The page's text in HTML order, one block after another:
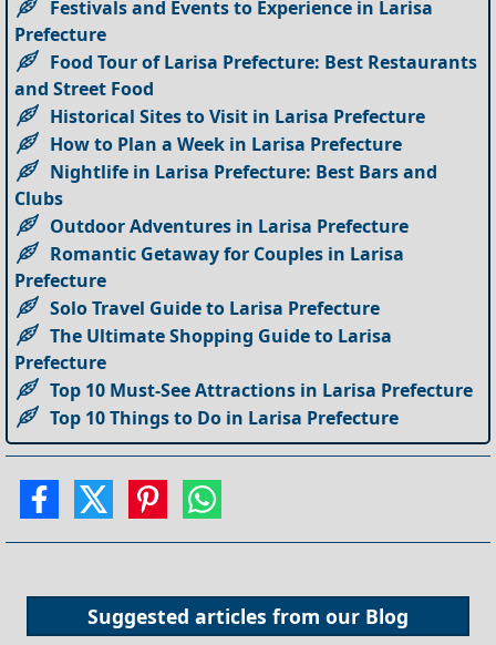
Festivals and Events to Experience in Larisa
Prefecture
Food Tour of Larisa Prefecture: Best Restaurants
and Street Food
Historical Sites to Visit in Larisa Prefecture
How to Plan a Week in Larisa Prefecture
Nightlife in Larisa Prefecture: Best Bars and
Clubs
Outdoor Adventures in Larisa Prefecture
Romantic Getaway for Couples in Larisa
Prefecture
Solo Travel Guide to Larisa Prefecture
The Ultimate Shopping Guide to Larisa
Prefecture
Top 10 Must-See Attractions in Larisa Prefecture
Top 10 Things to Do in Larisa Prefecture
Suggested articles from our Blog